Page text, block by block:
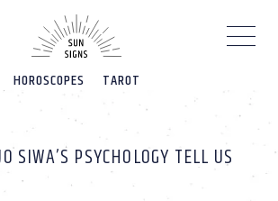
HOROSCOPES TAROT
SIWA’S PSYCHOLOGY TELL US